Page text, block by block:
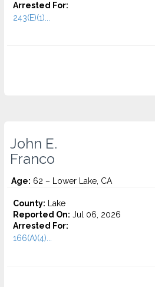
Arrested For:
243(E)(1)...
John E.
Franco
Age: 62 – Lower Lake, CA
County: Lake
Reported On: Jul 06, 2026
Arrested For:
166(A)(4)...